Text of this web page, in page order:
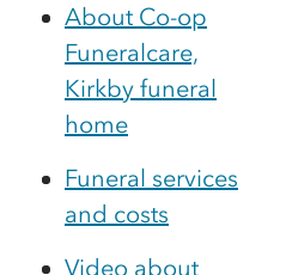
About Co-op
Funeralcare,
Kirkby funeral
home
Funeral services
and costs
Video about